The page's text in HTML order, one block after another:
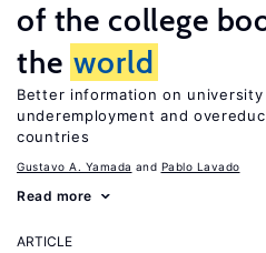
of the college
the world
Better information on university
underemployment and
countries
Gustavo A. Yamada Pablo Lavado
Read more
ARTICLE